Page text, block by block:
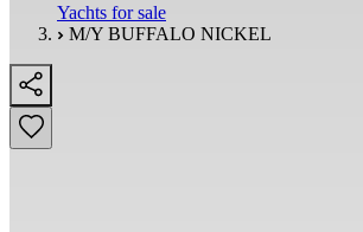
Yachts for sale
M/Y BUFFALO NICKEL